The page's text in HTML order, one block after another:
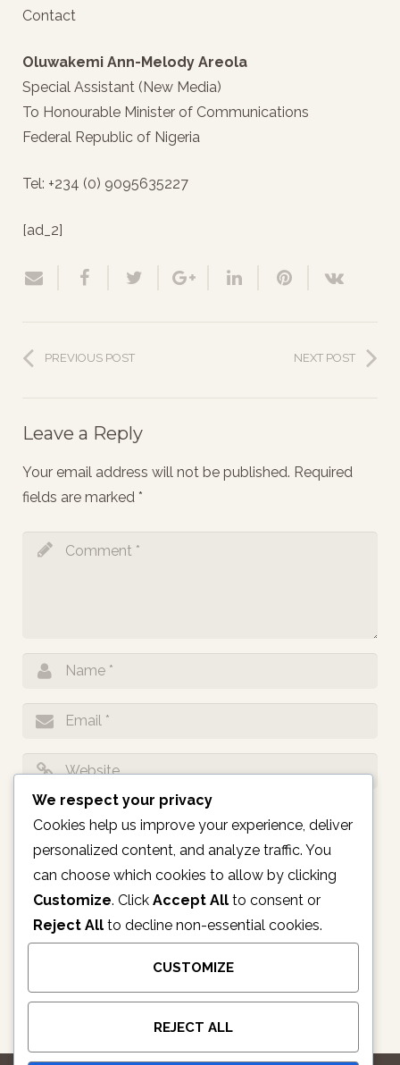
Contact
Oluwakemi Ann-Melody Areola
Special Assistant (New Media)
To Honourable Minister of Communications
Federal Republic of Nigeria
Tel: +234 (0) 9095635227
[ad_2]
PREVIOUS POST NEXT POST
Leave a Reply
Your email address will not be published. Required
fields are marked *
Notify me of new posts by email.
We respect your privacy
Cookies help us improve your experience, deliver
personalized content, and analyze traffic. You
can choose which cookies to allow by clicking
Customize. Click Accept All to consent or
Reject All to decline non-essential cookies.
CUSTOMIZE
REJECT ALL